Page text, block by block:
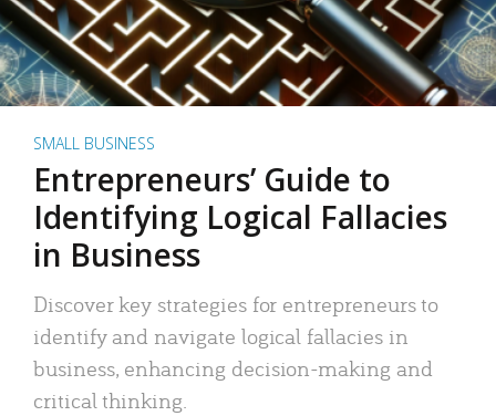
SMALL BUSINESS
Entrepreneurs’ Guide to
Identifying Logical Fallacies
in Business
Discover key strategies for entrepreneurs to
identify and navigate logical fallacies in
business, enhancing decision-making and
critical thinking.